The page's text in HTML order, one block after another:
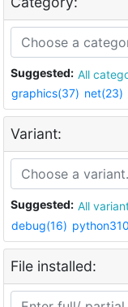
Suggested: All
graphics(37) net(23)
Variant:
Suggested: All
debug(16)
File installed: